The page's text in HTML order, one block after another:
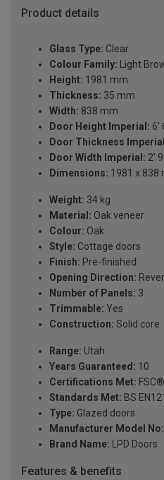
Product details
Glass Type: Clear
Colour Family: Light
Height: 1981 mm
Thickness: 35 mm
Width: 838 mm
Door Height Imperial: 6'
Door Thickness
Door Width Imperial: 2'
Dimensions: 1981 x 838
Weight: 34 kg
Material: Oak veneer
Colour: Oak
Style: Cottage doors
Finish: Pre-finished
Opening Direction:
Number of Panels: 3
Trimmable: Yes
Construction: Solid core
Range: Utah
Years Guaranteed: 10
Certifications Met:
Standards Met: BS
Type: Glazed doors
Manufacturer Model No:
Brand Name: LPD Doors
Features & benefits